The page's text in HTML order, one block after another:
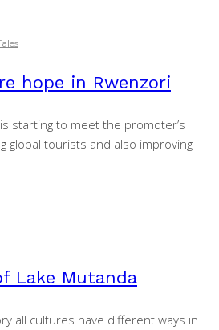
hope in Rwenzori
starting to meet the promoter’s
global tourists and also improving
Lake Mutanda
all cultures have different ways in